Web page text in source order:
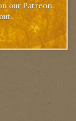
our Patreon.